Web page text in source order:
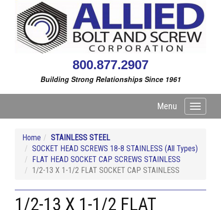
800.877.2907
Building Strong Relationships Since 1961
Toggle
Menu
Home
STAINLESS STEEL
SOCKET HEAD SCREWS 18-8 STAINLESS (All Types)
FLAT HEAD SOCKET CAP SCREWS STAINLESS
1/2-13 X 1-1/2 FLAT SOCKET CAP STAINLESS
1/2-13 X 1-1/2 FLAT